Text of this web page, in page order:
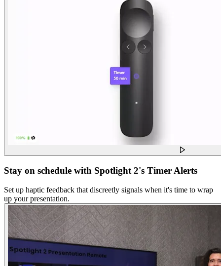
Stay on schedule with Spotlight 2's Timer Alerts
Set up haptic feedback that discreetly signals when it's time to wrap
up your presentation.